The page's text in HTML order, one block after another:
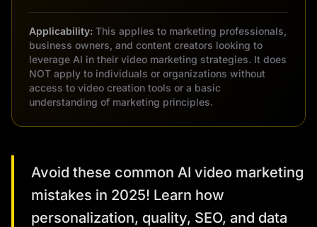
Applicability: This applies to marketing professionals,
business owners, and content creators looking to
leverage AI in their video marketing strategies. It does
NOT apply to individuals or organizations without
access to video creation tools or a basic
understanding of marketing principles.
Avoid these common AI video marketing
mistakes in 2025! Learn how
personalization, quality, SEO, and data